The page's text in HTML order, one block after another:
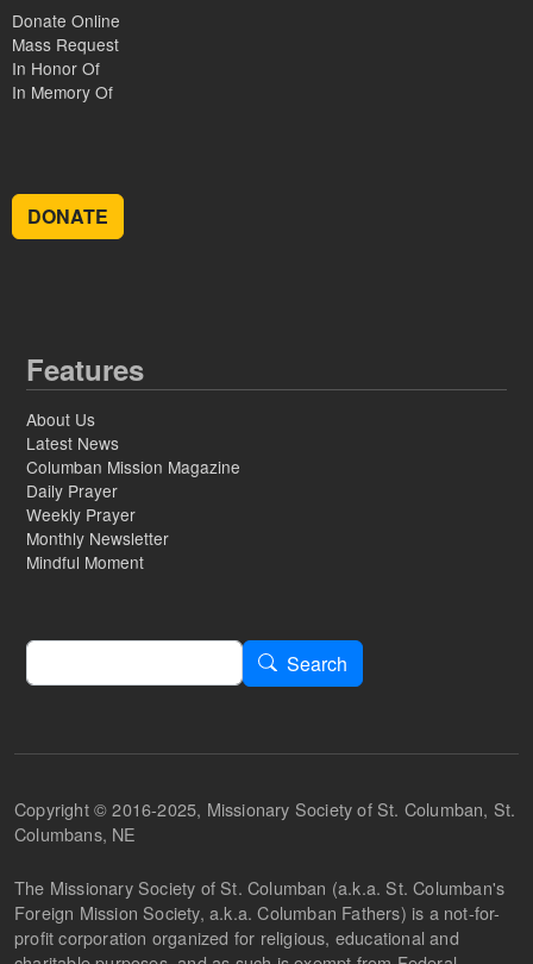
Donate Online
Mass Request
In Honor Of
In Memory Of
DONATE
Features
About Us
Latest News
Columban Mission Magazine
Daily Prayer
Weekly Prayer
Monthly Newsletter
Mindful Moment
Search
Search
Copyright © 2016-2025, Missionary Society of St. Columban, St.
Columbans, NE
The Missionary Society of St. Columban (a.k.a. St. Columban's
Foreign Mission Society, a.k.a. Columban Fathers) is a not-for-
profit corporation organized for religious, educational and